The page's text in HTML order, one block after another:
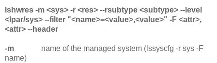
lshwres -m <sys> -r <res> --rsubtype <subtype> --level
<lpar/sys> --filter "<name>=<value>,<value>" -F <attr>,
<attr> --header
-m
name of the managed system (lssyscfg -r sys -F
name)